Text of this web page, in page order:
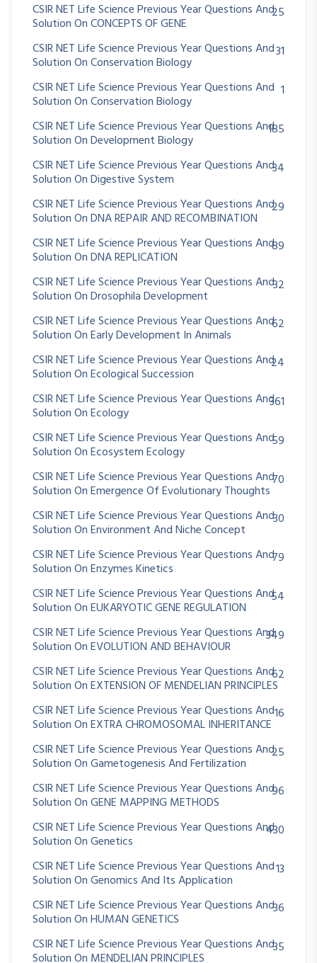
CSIR NET Life Science Previous Year Questions And
Solution On CONCEPTS OF GENE
25
CSIR NET Life Science Previous Year Questions And
Solution On Conservation Biology
31
CSIR NET Life Science Previous Year Questions And
Solution On Conservation Biology
1
CSIR NET Life Science Previous Year Questions And
Solution On Development Biology
185
CSIR NET Life Science Previous Year Questions And
Solution On Digestive System
34
CSIR NET Life Science Previous Year Questions And
Solution On DNA REPAIR AND RECOMBINATION
29
CSIR NET Life Science Previous Year Questions And
Solution On DNA REPLICATION
89
CSIR NET Life Science Previous Year Questions And
Solution On Drosophila Development
32
CSIR NET Life Science Previous Year Questions And
Solution On Early Development In Animals
62
CSIR NET Life Science Previous Year Questions And
Solution On Ecological Succession
24
CSIR NET Life Science Previous Year Questions And
Solution On Ecology
361
CSIR NET Life Science Previous Year Questions And
Solution On Ecosystem Ecology
59
CSIR NET Life Science Previous Year Questions And
Solution On Emergence Of Evolutionary Thoughts
70
CSIR NET Life Science Previous Year Questions And
Solution On Environment And Niche Concept
30
CSIR NET Life Science Previous Year Questions And
Solution On Enzymes Kinetics
79
CSIR NET Life Science Previous Year Questions And
Solution On EUKARYOTIC GENE REGULATION
54
CSIR NET Life Science Previous Year Questions And
Solution On EVOLUTION AND BEHAVIOUR
349
CSIR NET Life Science Previous Year Questions And
Solution On EXTENSION OF MENDELIAN PRINCIPLES
62
CSIR NET Life Science Previous Year Questions And
Solution On EXTRA CHROMOSOMAL INHERITANCE
16
CSIR NET Life Science Previous Year Questions And
Solution On Gametogenesis And Fertilization
25
CSIR NET Life Science Previous Year Questions And
Solution On GENE MAPPING METHODS
96
CSIR NET Life Science Previous Year Questions And
Solution On Genetics
430
CSIR NET Life Science Previous Year Questions And
Solution On Genomics And Its Application
13
CSIR NET Life Science Previous Year Questions And
Solution On HUMAN GENETICS
36
CSIR NET Life Science Previous Year Questions And
Solution On MENDELIAN PRINCIPLES
35